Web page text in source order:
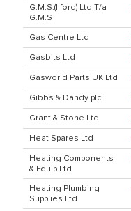
G.M.S.(Ilford) Ltd T/a
G.M.S
Gas Centre Ltd
Gasbits Ltd
Gasworld Parts UK Ltd
Gibbs & Dandy plc
Grant & Stone Ltd
Heat Spares Ltd
Heating Components
& Equip Ltd
Heating Plumbing
Supplies Ltd